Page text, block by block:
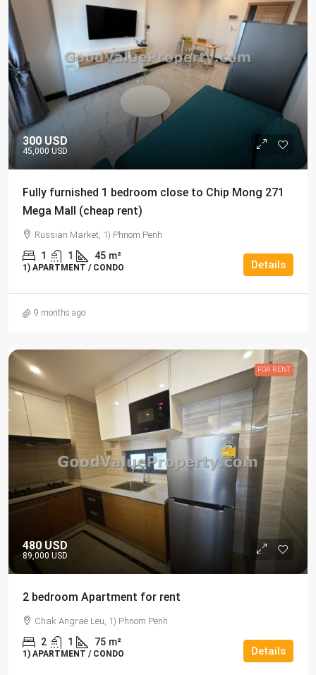
300 USD
45,000 USD
Fully furnished 1 bedroom close to Chip Mong 271
Mega Mall (cheap rent)
Russian Market, 1) Phnom Penh
1 1 45 m²
1) APARTMENT / CONDO Details
9 months ago
FOR RENT
480 USD
89,000 USD
2 bedroom Apartment for rent
Chak Angrae Leu, 1) Phnom Penh
2 1 75 m²
1) APARTMENT / CONDO Details